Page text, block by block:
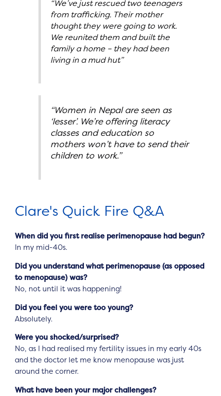
“We’ve just rescued two teenagers
from trafficking. Their mother
thought they were going to work.
We reunited them and built the
family a home – they had been
living in a mud hut”
“Women in Nepal are seen as
‘lesser’. We’re offering literacy
classes and education so
mothers won’t have to send their
children to work.”
Clare's Quick Fire Q&A
When did you first realise perimenopause had begun?
In my mid-40s.
Did you understand what perimenopause (as opposed
to menopause) was?
No, not until it was happening!
Did you feel you were too young?
Absolutely.
Were you shocked/surprised?
No, as I had realised my fertility issues in my early 40s
and the doctor let me know menopause was just
around the corner.
What have been your major challenges?